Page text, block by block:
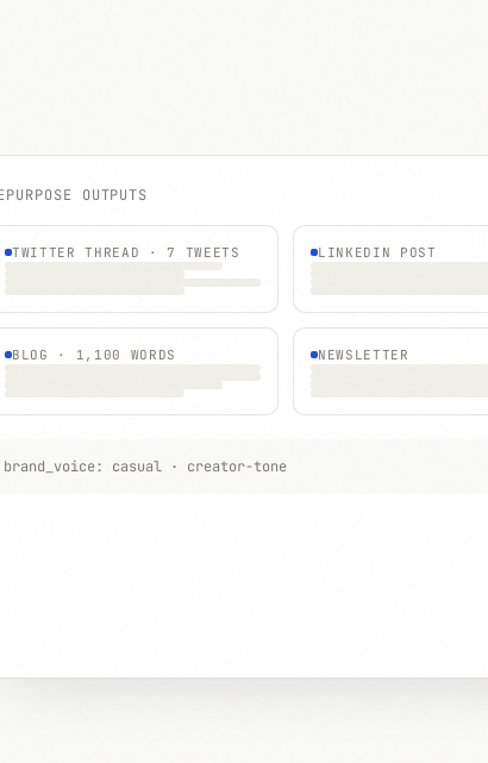
OUTPUTS
TWITTER THREAD · 7 TWEETS LINKEDIN POST
BLOG · 1,100 WORDS NEWSLETTER
brand_voice: casual · creator-tone